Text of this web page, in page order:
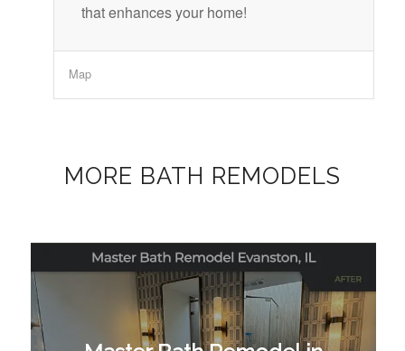
that enhances your home!
Map
MORE BATH REMODELS